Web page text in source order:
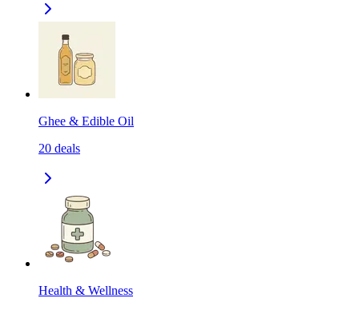
Ghee & Edible Oil
20 deals
Health & Wellness